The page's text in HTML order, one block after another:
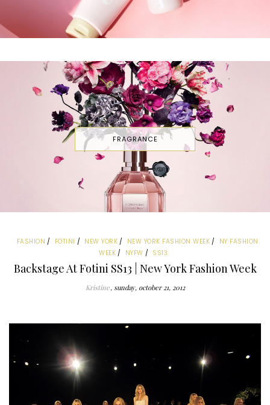
FRAGRANCE
FASHION FOTINI NEW YORK NEW YORK FASHION WEEK
NY FASHION
WEEK
NYFW SS13
Backstage At Fotini SS13 | New York Fashion Week
Kristine sunday, october 21, 2012